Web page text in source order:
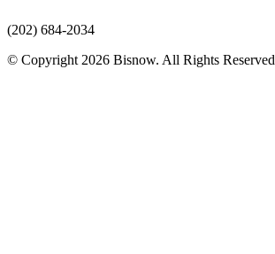
(202) 684-2034
© Copyright 2026 Bisnow. All Rights Reserved